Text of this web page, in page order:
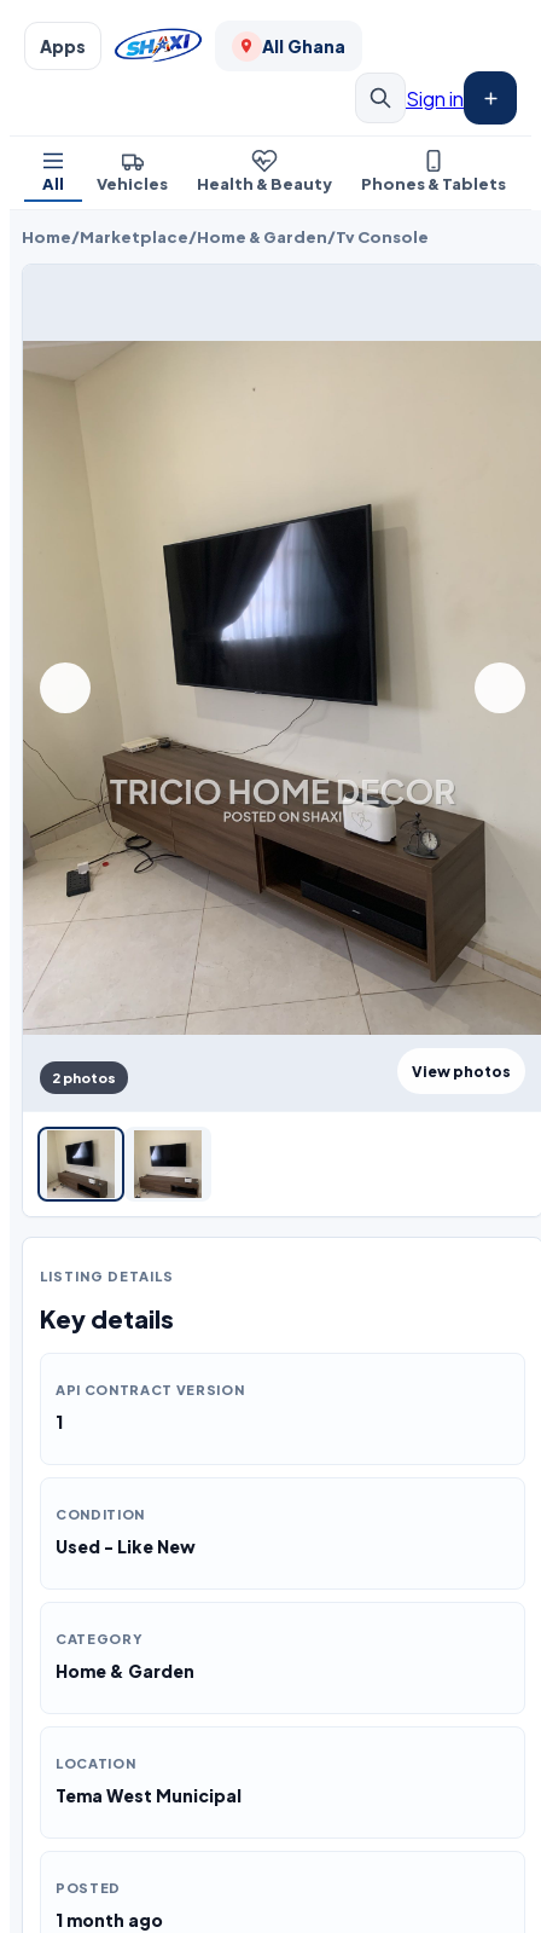
Apps All Ghana
Sign in
All Vehicles Health & Beauty Phones & Tablets
Home/Marketplace/Home & Garden/Tv Console
View photos
2 photos
LISTING DETAILS
Key details
API CONTRACT VERSION
1
CONDITION
Used - Like New
CATEGORY
Home & Garden
LOCATION
Tema West Municipal
POSTED
1 month ago